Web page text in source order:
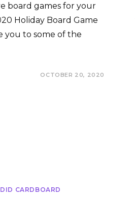
board games for your
Holiday Board Game
you to some of the
OCTOBER 20, 2020
CARDBOARD